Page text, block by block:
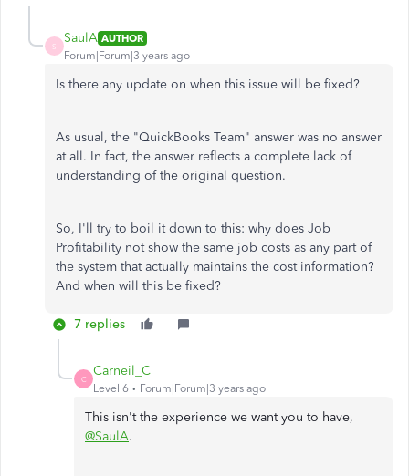
S
SaulA AUTHOR
Forum|Forum|3 years ago
Is there any update on when this issue will be fixed?
As usual, the "QuickBooks Team" answer was no answer
at all. In fact, the answer reflects a complete lack of
understanding of the original question.
So, I'll try to boil it down to this: why does Job
Profitability not show the same job costs as any part of
the system that actually maintains the cost information?
And when will this be fixed?
7 replies
C
Carneil_C
Level 6 Forum|Forum|3 years ago
This isn't the experience we want you to have,
@SaulA.